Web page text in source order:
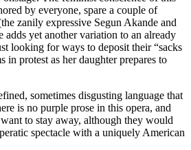
by everyone, spare a couple of
zanily expressive Segun Akande and
adds yet another variation to an already
looking for ways to deposit their “sacks
in protest as her daughter prepares to
sometimes disgusting language that
is no purple prose in this opera, and
to stay away, although they would
spectacle with a uniquely American